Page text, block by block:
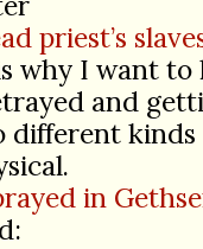
priest’s
why I want to
and
different
in